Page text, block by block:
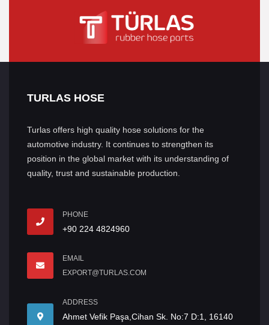
TURLAS HOSE
Turlas offers high quality hose solutions for the
automotive industry. It continues to strengthen its
position in the global market with its understanding of
quality, trust and sustainable production.
PHONE
+90 224 4824960
EMAIL
EXPORT@TURLAS.COM
ADDRESS
Ahmet Vefik Paşa,Cihan Sk. No:7 D:1, 16140